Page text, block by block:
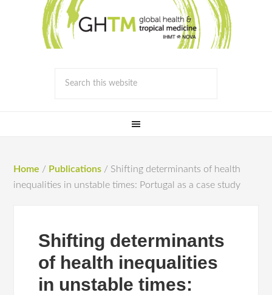
Home / Publications / Shifting determinants of health
inequalities in unstable times: Portugal as a case study
Shifting determinants
of health inequalities
in unstable times: